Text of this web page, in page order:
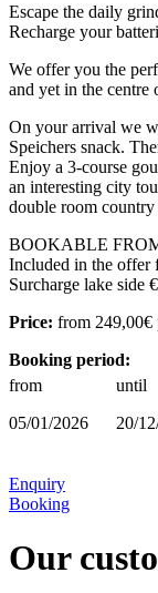
Escape the daily
Recharge your
We offer you the
and yet in the centre
On your arrival we
Speichers snack.
Enjoy a 3-course
an interesting city
double room country
BOOKABLE
Included in the offer
Surcharge lake side
Price: from 249,00€
Booking period:
from
05/01/2026
until
20/
Enquiry
Booking
Our